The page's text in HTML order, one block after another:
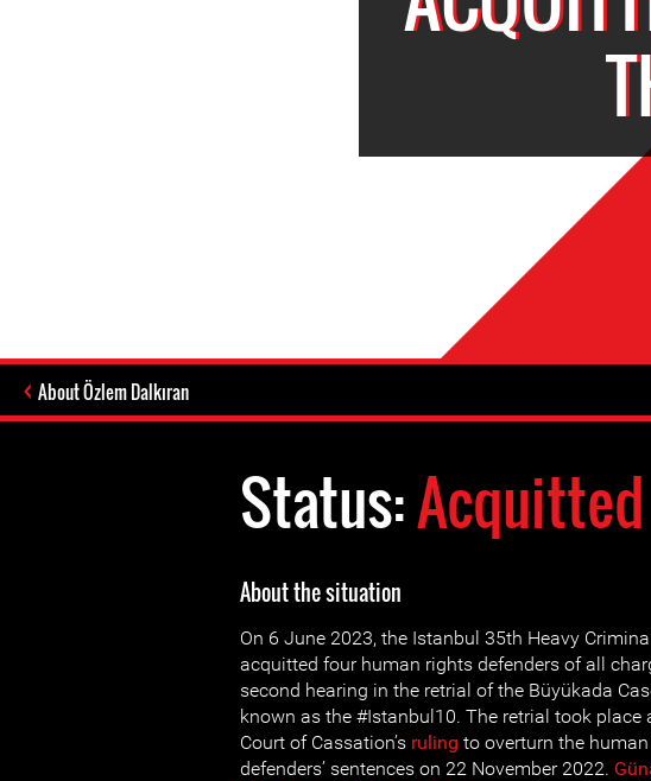
About Özlem Dalkıran
Status:Acquitted
About the situation
On 6 June 2023, the Istanbul 35th Heavy
acquitted four human rights defenders of all
second hearing in the retrial of the Büyükada
known as the #Istanbul10. The retrial took place
Court of Cassation’s ruling to overturn the
defenders’ sentences on 22 November 2022.